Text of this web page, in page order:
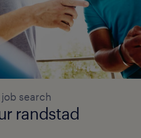
search
randstad